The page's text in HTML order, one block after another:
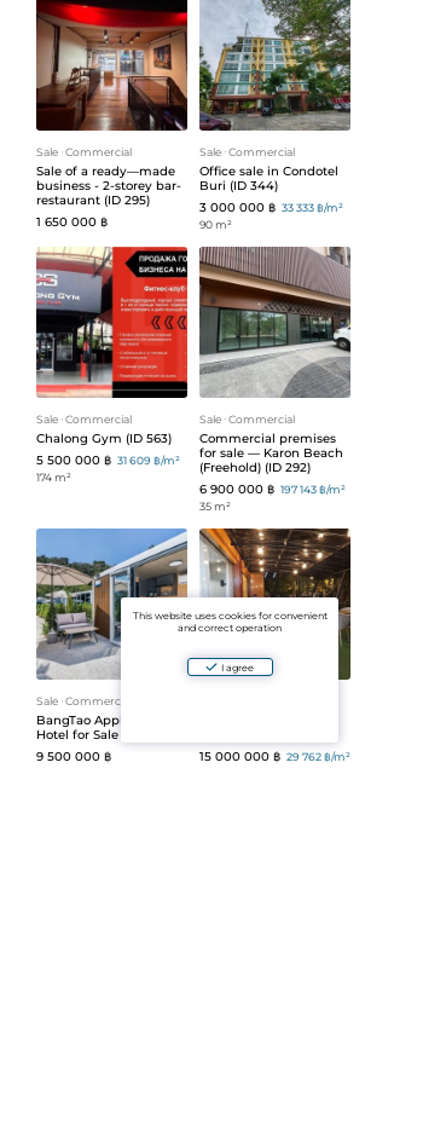
Sale ᐧCommercial
Sale of a ready—made
business - 2-storey bar-
restaurant (ID 295)
1 650 000 ฿
Sale ᐧCommercial
Office sale in Condotel
Buri (ID 344)
3 000 000 ฿ 33 333 ฿/m²
90 m²
Sale ᐧCommercial
Chalong Gym (ID 563)
5 500 000 ฿ 31 609 ฿/m²
174 m²
Sale ᐧCommercial
Commercial premises
for sale — Karon Beach
(Freehold) (ID 292)
6 900 000 ฿ 197 143 ฿/m²
35 m²
Sale ᐧCommercial
BangTao Apple House
Hotel for Sale (ID 43)
9 500 000 ฿
15 000 000 ฿ 29 762 ฿/m²
This website uses cookies for convenient
and correct operation
I agree